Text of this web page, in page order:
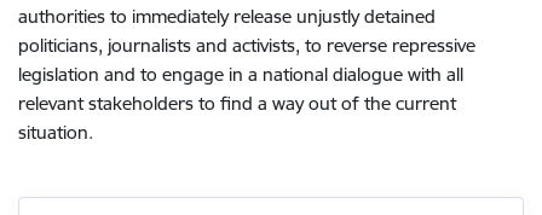
authorities to immediately release unjustly detained
politicians, journalists and activists, to reverse repressive
legislation and to engage in a national dialogue with all
relevant stakeholders to find a way out of the current
situation.